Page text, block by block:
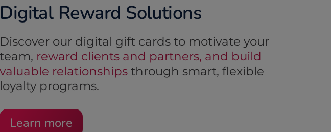
Digital Reward Solutions
Discover our digital gift cards to motivate your
team, reward clients and partners, and build
valuable relationships through smart, flexible
loyalty programs.
Learn more